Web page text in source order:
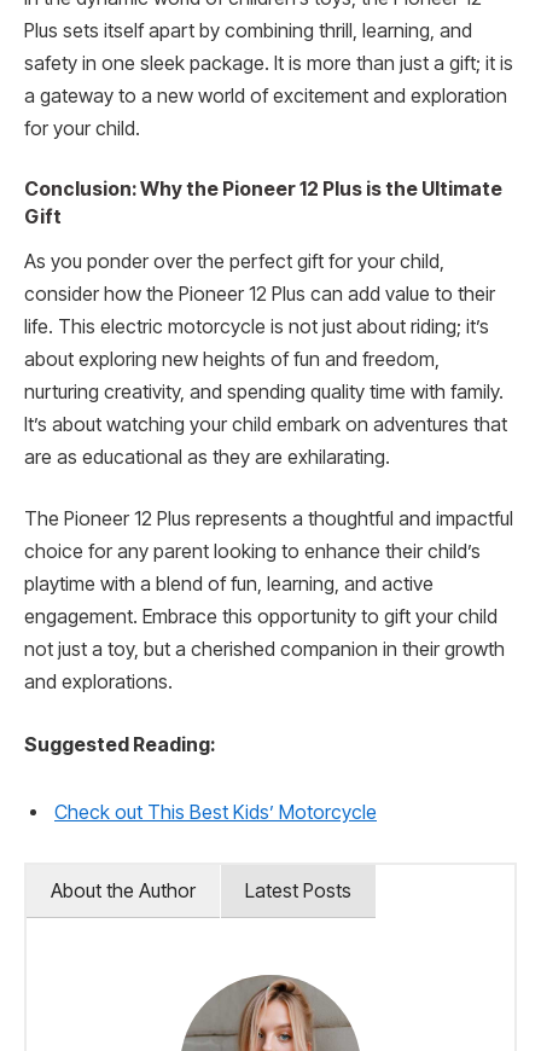
Plus sets itself apart by combining thrill, learning, and
safety in one sleek package. It is more than just a gift; it is
a gateway to a new world of excitement and exploration
for your child.
Conclusion: Why the Pioneer 12 Plus is the Ultimate
Gift
As you ponder over the perfect gift for your child,
consider how the Pioneer 12 Plus can add value to their
life. This electric motorcycle is not just about riding; it’s
about exploring new heights of fun and freedom,
nurturing creativity, and spending quality time with family.
It’s about watching your child embark on adventures that
are as educational as they are exhilarating.
The Pioneer 12 Plus represents a thoughtful and impactful
choice for any parent looking to enhance their child’s
playtime with a blend of fun, learning, and active
engagement. Embrace this opportunity to gift your child
not just a toy, but a cherished companion in their growth
and explorations.
Suggested Reading:
Check out This Best Kids’ Motorcycle
About the Author Latest Posts